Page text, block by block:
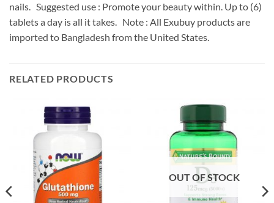
nails. Suggested use : Promote your beauty within. Up to (6)
tablets a day is all it takes. Note : All Exubuy products are
imported to Bangladesh from the United States.
RELATED PRODUCTS
OUT OF STOCK